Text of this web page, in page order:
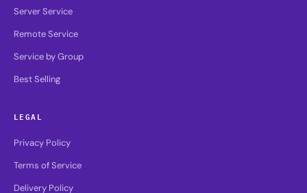
Server Service
Remote Service
Service by Group
Best Selling
LEGAL
Privacy Policy
Terms of Service
Delivery Policy